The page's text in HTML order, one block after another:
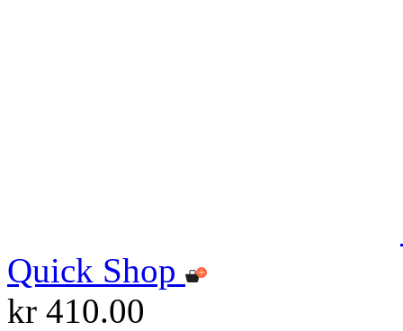
Quick Shop
kr 410.00